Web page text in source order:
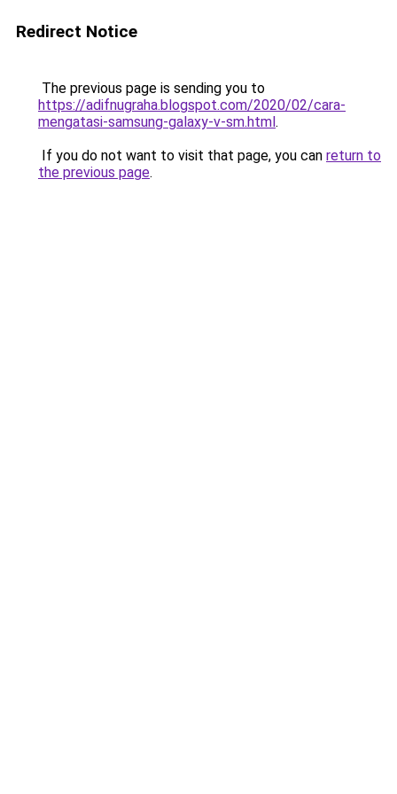
Redirect Notice
The previous page is sending you to
https://adifnugraha.blogspot.com/2020/02/cara-
mengatasi-samsung-galaxy-v-sm.html.
If you do not want to visit that page, you can return to
the previous page.